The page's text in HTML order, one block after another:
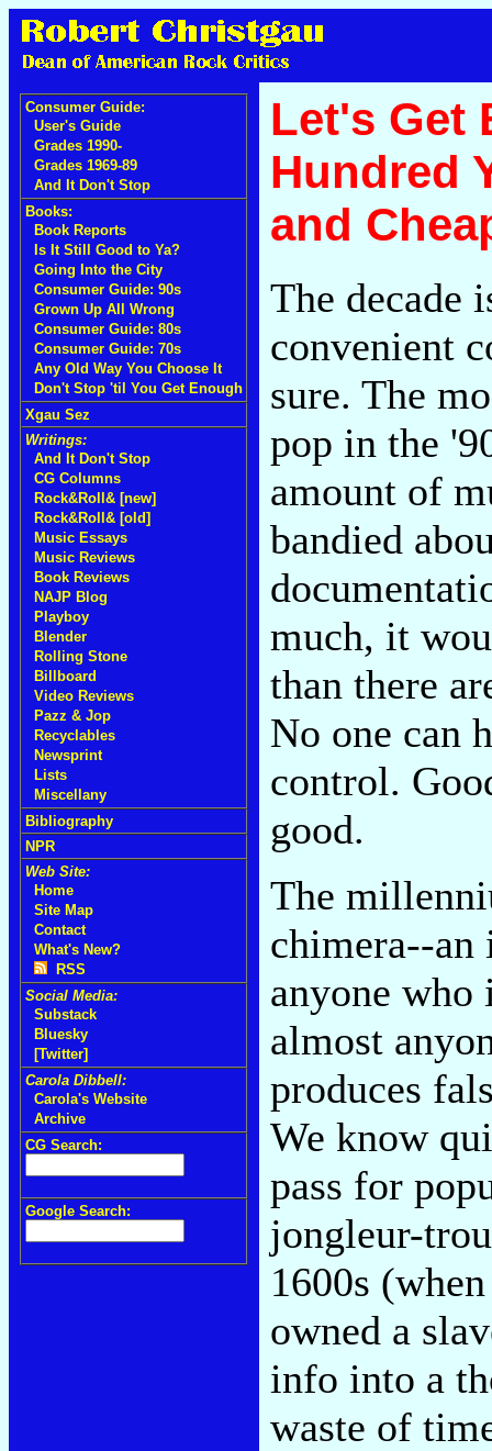
Consumer Guide:
User's Guide
Grades 1990-
Grades 1969-89
And It Don't Stop
Books:
Book Reports
Is It Still Good to Ya?
Going Into the City
Consumer Guide: 90s
Grown Up All Wrong
Consumer Guide: 80s
Consumer Guide: 70s
Any Old Way You Choose It
Don't Stop 'til You Get Enough
Xgau Sez
Writings:
And It Don't Stop
CG Columns
Rock&Roll& [new]
Rock&Roll& [old]
Music Essays
Music Reviews
Book Reviews
NAJP Blog
Playboy
Blender
Rolling Stone
Billboard
Video Reviews
Pazz & Jop
Recyclables
Newsprint
Lists
Miscellany
Bibliography
NPR
Web Site:
Home
Site Map
Contact
What's New?
RSS
Social Media:
Substack
Bluesky
[Twitter]
Carola Dibbell:
Carola's Website
Archive
CG Search:
Google Search:
Let's Get
Hundred
and
The decade
convenient
sure. The
pop in the
amount of
bandied
much, it
than there
No one can
control.
good.
The
chimera--an
anyone who
almost
produces
We know
pass for
jongleur-
1600s
owned a
info into a
waste of